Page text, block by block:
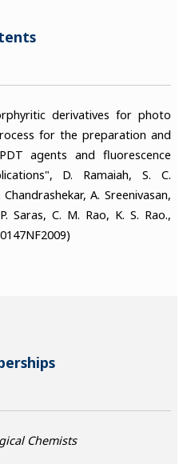
derivatives for photo
for the preparation and
agents and fluorescence
D. Ramaiah, S. C.
A. Sreenivasan,
Saras, C. M. Rao, K. S. Rao.,
Chemists